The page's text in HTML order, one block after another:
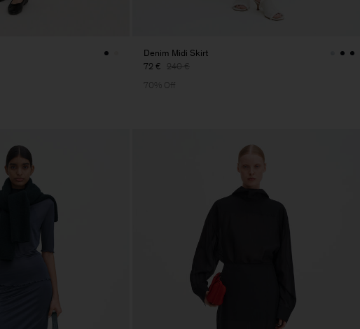
Denim Midi Skirt
72 € 240 €
70% Off